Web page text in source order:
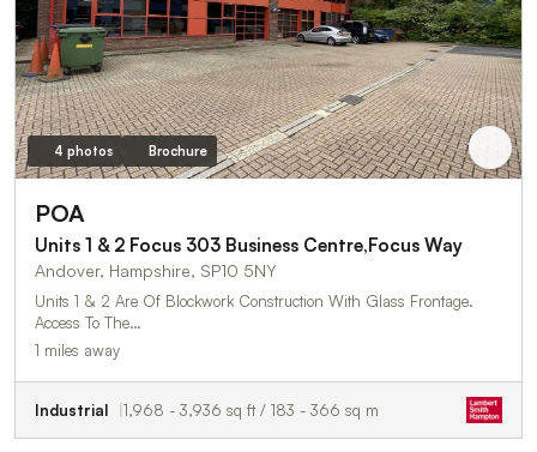
4 photos Brochure
POA
Units 1 & 2 Focus 303 Business Centre,Focus Way
Andover, Hampshire, SP10 5NY
Units 1 & 2 Are Of Blockwork Construction With Glass Frontage.
Access To The…
1 miles away
Industrial 1,968 - 3,936 sq ft / 183 - 366 sq m